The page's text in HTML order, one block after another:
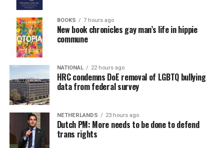
BOOKS 7 hours ago
New book chronicles gay man’s life in hippie
commune
NATIONAL 22 hours ago
HRC condemns DoE removal of LGBTQ bullying
data from federal survey
NETHERLANDS 23 hours ago
Dutch PM: More needs to be done to defend
trans rights